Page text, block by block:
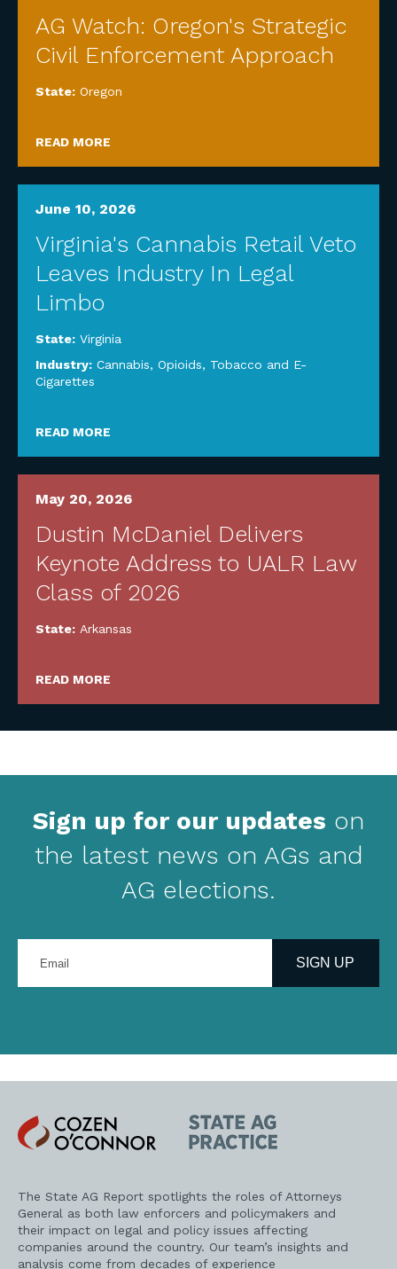
AG Watch: Oregon's Strategic
Civil Enforcement Approach
State: Oregon
READ MORE
June 10, 2026
Virginia's Cannabis Retail Veto
Leaves Industry In Legal
Limbo
State: Virginia
Industry: Cannabis, Opioids, Tobacco and E-
Cigarettes
READ MORE
May 20, 2026
Dustin McDaniel Delivers
Keynote Address to UALR Law
Class of 2026
State: Arkansas
READ MORE
Sign up for our updates on
the latest news on AGs and
AG elections.
your
address
SIGN UP
Cozen
O'Connor
State
AG
Practice
The State AG Report spotlights the roles of Attorneys
General as both law enforcers and policymakers and
their impact on legal and policy issues affecting
companies around the country. Our team’s insights and
analysis come from decades of experience